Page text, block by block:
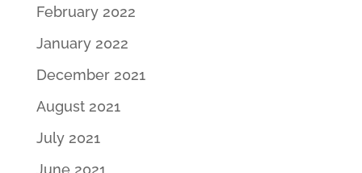
February 2022
January 2022
December 2021
August 2021
July 2021
June 2021